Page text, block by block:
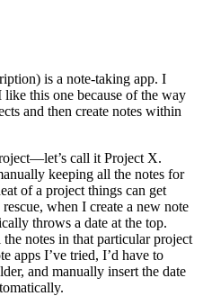
is a note-taking app. I
this one because of the way
and then create notes within
call it Project X.
keeping all the notes for
of a project things can get
when I create a new note
throws a date at the top.
notes in that particular project
apps I’ve tried, I’d have to
and manually insert the date